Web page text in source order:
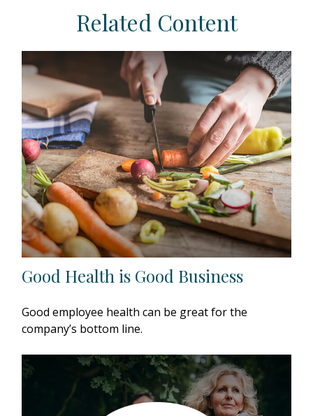
Related Content
Good Health is Good Business
Good employee health can be great for the
company’s bottom line.